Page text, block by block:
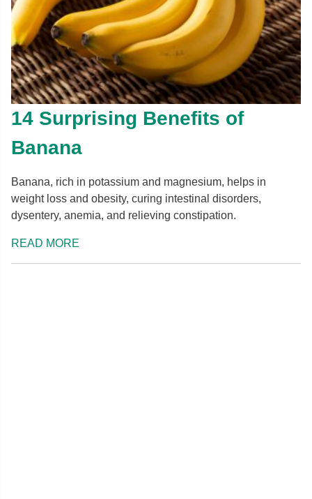
14 Surprising Benefits of
Banana
Banana, rich in potassium and magnesium, helps in
weight loss and obesity, curing intestinal disorders,
dysentery, anemia, and relieving constipation.
READ MORE